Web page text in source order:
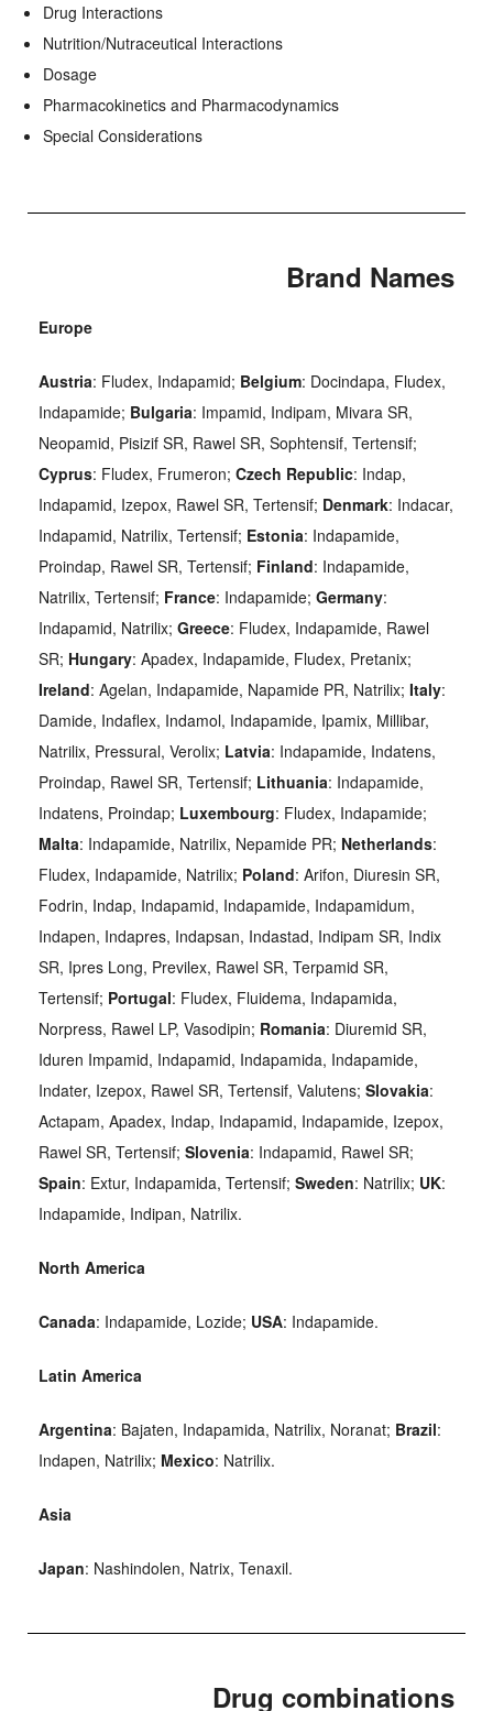
Drug Interactions
Nutrition/Nutraceutical Interactions
Dosage
Pharmacokinetics and Pharmacodynamics
Special Considerations
Brand Names
Europe
Austria: Fludex, Indapamid; Belgium: Docindapa, Fludex,
Indapamide; Bulgaria: Impamid, Indipam, Mivara SR,
Neopamid, Pisizif SR, Rawel SR, Sophtensif, Tertensif;
Cyprus: Fludex, Frumeron; Czech Republic: Indap,
Indapamid, Izepox, Rawel SR, Tertensif; Denmark: Indacar,
Indapamid, Natrilix, Tertensif; Estonia: Indapamide,
Proindap, Rawel SR, Tertensif; Finland: Indapamide,
Natrilix, Tertensif; France: Indapamide; Germany:
Indapamid, Natrilix; Greece: Fludex, Indapamide, Rawel
SR; Hungary: Apadex, Indapamide, Fludex, Pretanix;
Ireland: Agelan, Indapamide, Napamide PR, Natrilix; Italy:
Damide, Indaflex, Indamol, Indapamide, Ipamix, Millibar,
Natrilix, Pressural, Verolix; Latvia: Indapamide, Indatens,
Proindap, Rawel SR, Tertensif; Lithuania: Indapamide,
Indatens, Proindap; Luxembourg: Fludex, Indapamide;
Malta: Indapamide, Natrilix, Nepamide PR; Netherlands:
Fludex, Indapamide, Natrilix; Poland: Arifon, Diuresin SR,
Fodrin, Indap, Indapamid, Indapamide, Indapamidum,
Indapen, Indapres, Indapsan, Indastad, Indipam SR, Indix
SR, Ipres Long, Previlex, Rawel SR, Terpamid SR,
Tertensif; Portugal: Fludex, Fluidema, Indapamida,
Norpress, Rawel LP, Vasodipin; Romania: Diuremid SR,
Iduren Impamid, Indapamid, Indapamida, Indapamide,
Indater, Izepox, Rawel SR, Tertensif, Valutens; Slovakia:
Actapam, Apadex, Indap, Indapamid, Indapamide, Izepox,
Rawel SR, Tertensif; Slovenia: Indapamid, Rawel SR;
Spain: Extur, Indapamida, Tertensif; Sweden: Natrilix; UK:
Indapamide, Indipan, Natrilix.
North America
Canada: Indapamide, Lozide; USA: Indapamide.
Latin America
Argentina: Bajaten, Indapamida, Natrilix, Noranat; Brazil:
Indapen, Natrilix; Mexico: Natrilix.
Asia
Japan: Nashindolen, Natrix, Tenaxil.
Drug combinations